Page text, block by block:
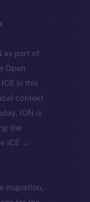
as part of
Open
in this
context
ION is
the
ICE →
migration,